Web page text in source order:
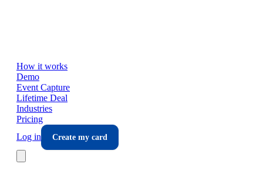
How it works
Demo
Event Capture
Lifetime Deal
Industries
Pricing
Log in
Create my card